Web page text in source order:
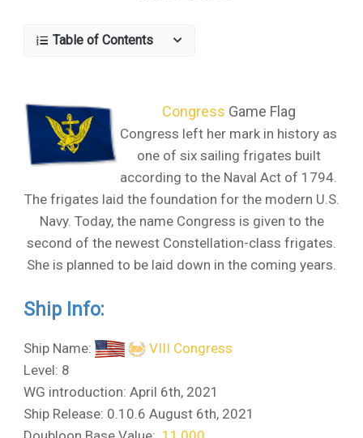
Table of Contents
Congress Game Flag
Congress left her mark in history as
one of six sailing frigates built
according to the Naval Act of 1794.
The frigates laid the foundation for the modern U.S.
Navy. Today, the name Congress is given to the
second of the newest Constellation-class frigates.
She is planned to be laid down in the coming years.
Ship Info:
Ship Name:
VIII Congress
Level: 8
WG introduction: April 6th, 2021
Ship Release: 0.10.6 August 6th, 2021